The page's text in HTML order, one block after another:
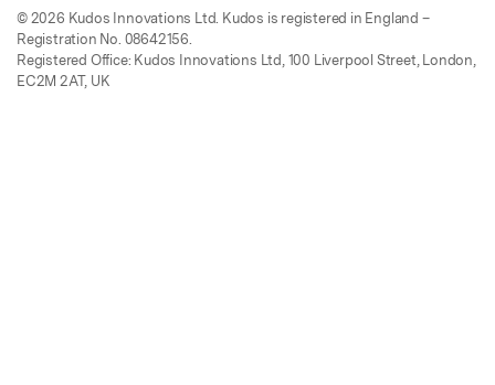
© 2026 Kudos Innovations Ltd. Kudos is registered in England –
Registration No. 08642156.
Registered Office: Kudos Innovations Ltd, 100 Liverpool Street, London,
EC2M 2AT, UK